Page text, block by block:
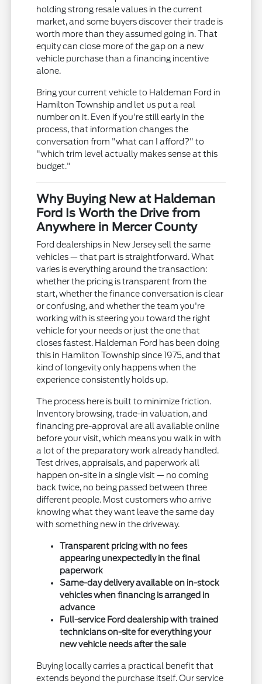
holding strong resale values in the current
market, and some buyers discover their trade is
worth more than they assumed going in. That
equity can close more of the gap on a new
vehicle purchase than a financing incentive
alone.
Bring your current vehicle to Haldeman Ford in
Hamilton Township and let us put a real
number on it. Even if you're still early in the
process, that information changes the
conversation from "what can I afford?" to
"which trim level actually makes sense at this
budget."
Why Buying New at Haldeman
Ford Is Worth the Drive from
Anywhere in Mercer County
Ford dealerships in New Jersey sell the same
vehicles — that part is straightforward. What
varies is everything around the transaction:
whether the pricing is transparent from the
start, whether the finance conversation is clear
or confusing, and whether the team you're
working with is steering you toward the right
vehicle for your needs or just the one that
closes fastest. Haldeman Ford has been doing
this in Hamilton Township since 1975, and that
kind of longevity only happens when the
experience consistently holds up.
The process here is built to minimize friction.
Inventory browsing, trade-in valuation, and
financing pre-approval are all available online
before your visit, which means you walk in with
a lot of the preparatory work already handled.
Test drives, appraisals, and paperwork all
happen on-site in a single visit — no coming
back twice, no being passed between three
different people. Most customers who arrive
knowing what they want leave the same day
with something new in the driveway.
Transparent pricing with no fees
appearing unexpectedly in the final
paperwork
Same-day delivery available on in-stock
vehicles when financing is arranged in
advance
Full-service Ford dealership with trained
technicians on-site for everything your
new vehicle needs after the sale
Buying locally carries a practical benefit that
extends beyond the purchase itself. Our service